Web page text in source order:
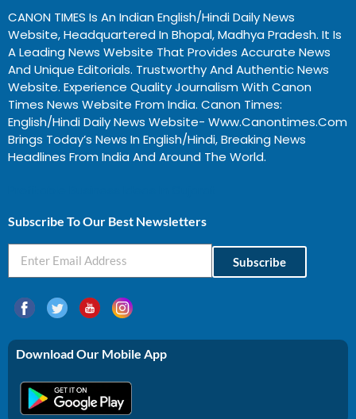
CANON TIMES Is An Indian English/Hindi Daily News
Website, Headquartered In Bhopal, Madhya Pradesh. It Is
A Leading News Website That Provides Accurate News
And Unique Editorials. Trustworthy And Authentic News
Website. Experience Quality Journalism With Canon
Times News Website From India. Canon Times:
English/Hindi Daily News Website- Www.canontimes.com
Brings Today’s News In English/Hindi, Breaking News
Headlines From India And Around The World.
Subscribe To Our Best Newsletters
Subscribe
Download Our Mobile App